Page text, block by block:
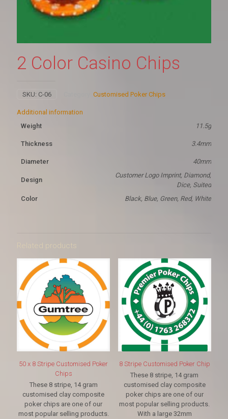
2 Color Casino Chips
SKU: C-06 Customised Poker Chips
Additional information
Weight
11.5g
Thickness 3.4mm
Diameter 40mm
Design
Customer Logo Imprint, Diamond,
Dice, Suited
Color
Black, Blue, Green, Red, White
Related products
50 x 8 Stripe Customised Poker
Chips
These 8 stripe, 14 gram
customised clay composite
poker chips are one of our
most popular selling products.
8 Stripe Customised Poker Chip
These 8 stripe, 14 gram
customised clay composite
poker chips are one of our
most popular selling products.
With a large 32mm